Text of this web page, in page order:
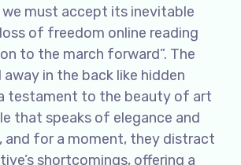
must accept its inevitable
of freedom online reading
to the march forward”. The
in the back like hidden
testament to the beauty of art
that speaks of elegance and
and for a moment, they distract
shortcomings, offering a